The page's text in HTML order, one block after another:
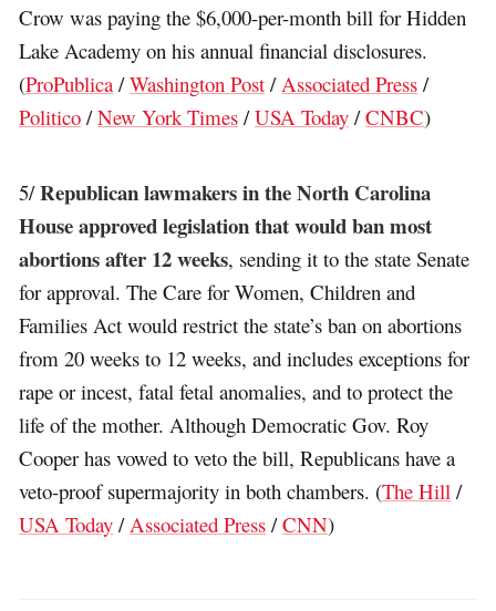
Crow was paying the $6,000-per-month bill for Hidden
Lake Academy on his annual financial disclosures.
(ProPublica/Washington Post /Associated Press /
Politico /New York Times /USA Today /CNBC)
5/Republican lawmakers in the North Carolina
House approved legislation that would ban most
abortions after 12 weeks, sending it to the state Senate
for approval. The Care for Women, Children and
Families Act would restrict the state’s ban on abortions
from 20 weeks to 12 weeks, and includes exceptions for
rape or incest, fatal fetal anomalies, and to protect the
life of the mother. Although Democratic Gov. Roy
Cooper has vowed to veto the bill, Republicans have a
veto-proof supermajority in both chambers. (The Hill /
USA Today / Associated Press /CNN)